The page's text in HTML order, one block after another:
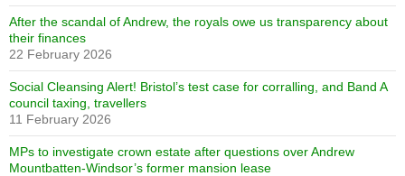
After the scandal of Andrew, the royals owe us transparency about
their finances
22 February 2026
Social Cleansing Alert! Bristol’s test case for corralling, and Band A
council taxing, travellers
11 February 2026
MPs to investigate crown estate after questions over Andrew
Mountbatten-Windsor’s former mansion lease